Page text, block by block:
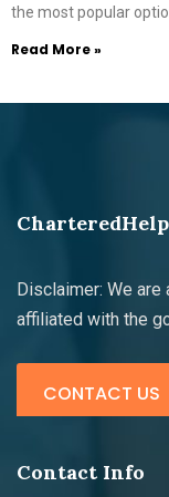
the most popular
Read More »
CharteredHelp
Disclaimer: We
affiliated with the
CONTACT US
Contact Info